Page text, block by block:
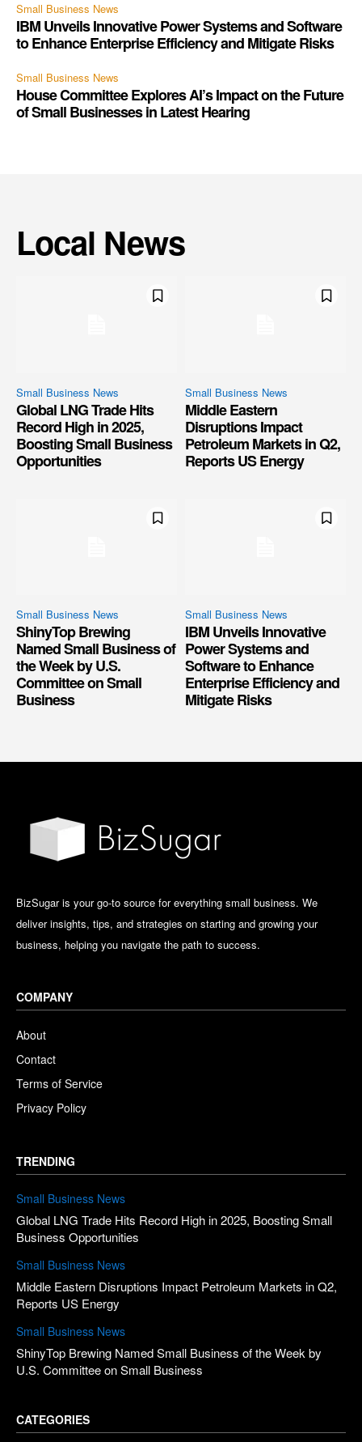
Small Business News
IBM Unveils Innovative Power Systems and Software
to Enhance Enterprise Efficiency and Mitigate Risks
Small Business News
House Committee Explores AI’s Impact on the Future
of Small Businesses in Latest Hearing
Local News
Small Business News
Global LNG Trade Hits
Record High in 2025,
Boosting Small Business
Opportunities
Small Business News
Middle Eastern
Disruptions Impact
Petroleum Markets in Q2,
Reports US Energy
Small Business News
ShinyTop Brewing
Named Small Business of
the Week by U.S.
Committee on Small
Business
Small Business News
IBM Unveils Innovative
Power Systems and
Software to Enhance
Enterprise Efficiency and
Mitigate Risks
BizSugar is your go-to source for everything small business. We
deliver insights, tips, and strategies on starting and growing your
business, helping you navigate the path to success.
COMPANY
About
Contact
Terms of Service
Privacy Policy
TRENDING
Small Business News
Global LNG Trade Hits Record High in 2025, Boosting Small
Business Opportunities
Small Business News
Middle Eastern Disruptions Impact Petroleum Markets in Q2,
Reports US Energy
Small Business News
ShinyTop Brewing Named Small Business of the Week by
U.S. Committee on Small Business
CATEGORIES